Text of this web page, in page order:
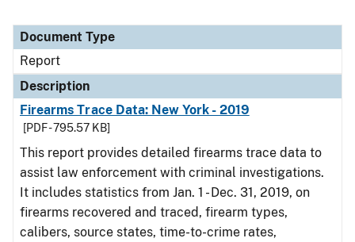
Document Type
Report
Description
Firearms Trace Data: New York - 2019
[PDF - 795.57 KB]
This report provides detailed firearms trace data to
assist law enforcement with criminal investigations.
It includes statistics from Jan. 1 - Dec. 31, 2019, on
firearms recovered and traced, firearm types,
calibers, source states, time-to-crime rates,